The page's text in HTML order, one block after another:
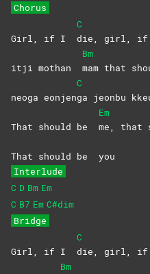
Chorus
Girl, if I
C
die, girl,
itji mothan
Bm
mam that
neoga eonjen
C
ga jeonbu
That should be
Em
me, that
That should be you
Interlude
C D Bm Em
C B7 Em C#dim
Bridge
Girl, if I
C
die, girl,
Bm